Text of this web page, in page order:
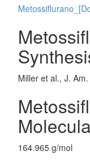
Miller et al., J.
164.965 g/mol